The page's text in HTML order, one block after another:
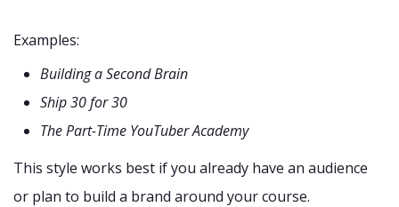
Examples:
Building a Second Brain
Ship 30 for 30
The Part-Time YouTuber Academy
This style works best if you already have an audience
or plan to build a brand around your course.